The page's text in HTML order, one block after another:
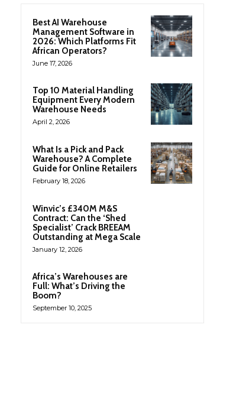
Best AI Warehouse
Management Software in
2026: Which Platforms Fit
African Operators?
June 17, 2026
Top 10 Material Handling
Equipment Every Modern
Warehouse Needs
April 2, 2026
What Is a Pick and Pack
Warehouse? A Complete
Guide for Online Retailers
February 18, 2026
Winvic’s £340M M&S
Contract: Can the ‘Shed
Specialist’ Crack BREEAM
Outstanding at Mega Scale
January 12, 2026
Africa’s Warehouses are
Full: What’s Driving the
Boom?
September 10, 2025